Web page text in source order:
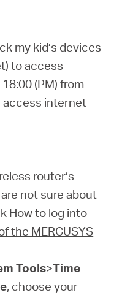
my kid’s devices
to access
(PM) from
access internet
router’s
not sure about
How to log into
the MERCUSYS
Tools>Time
, choose your